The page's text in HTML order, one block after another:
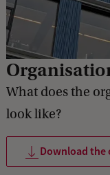
What does the
look like?
Download